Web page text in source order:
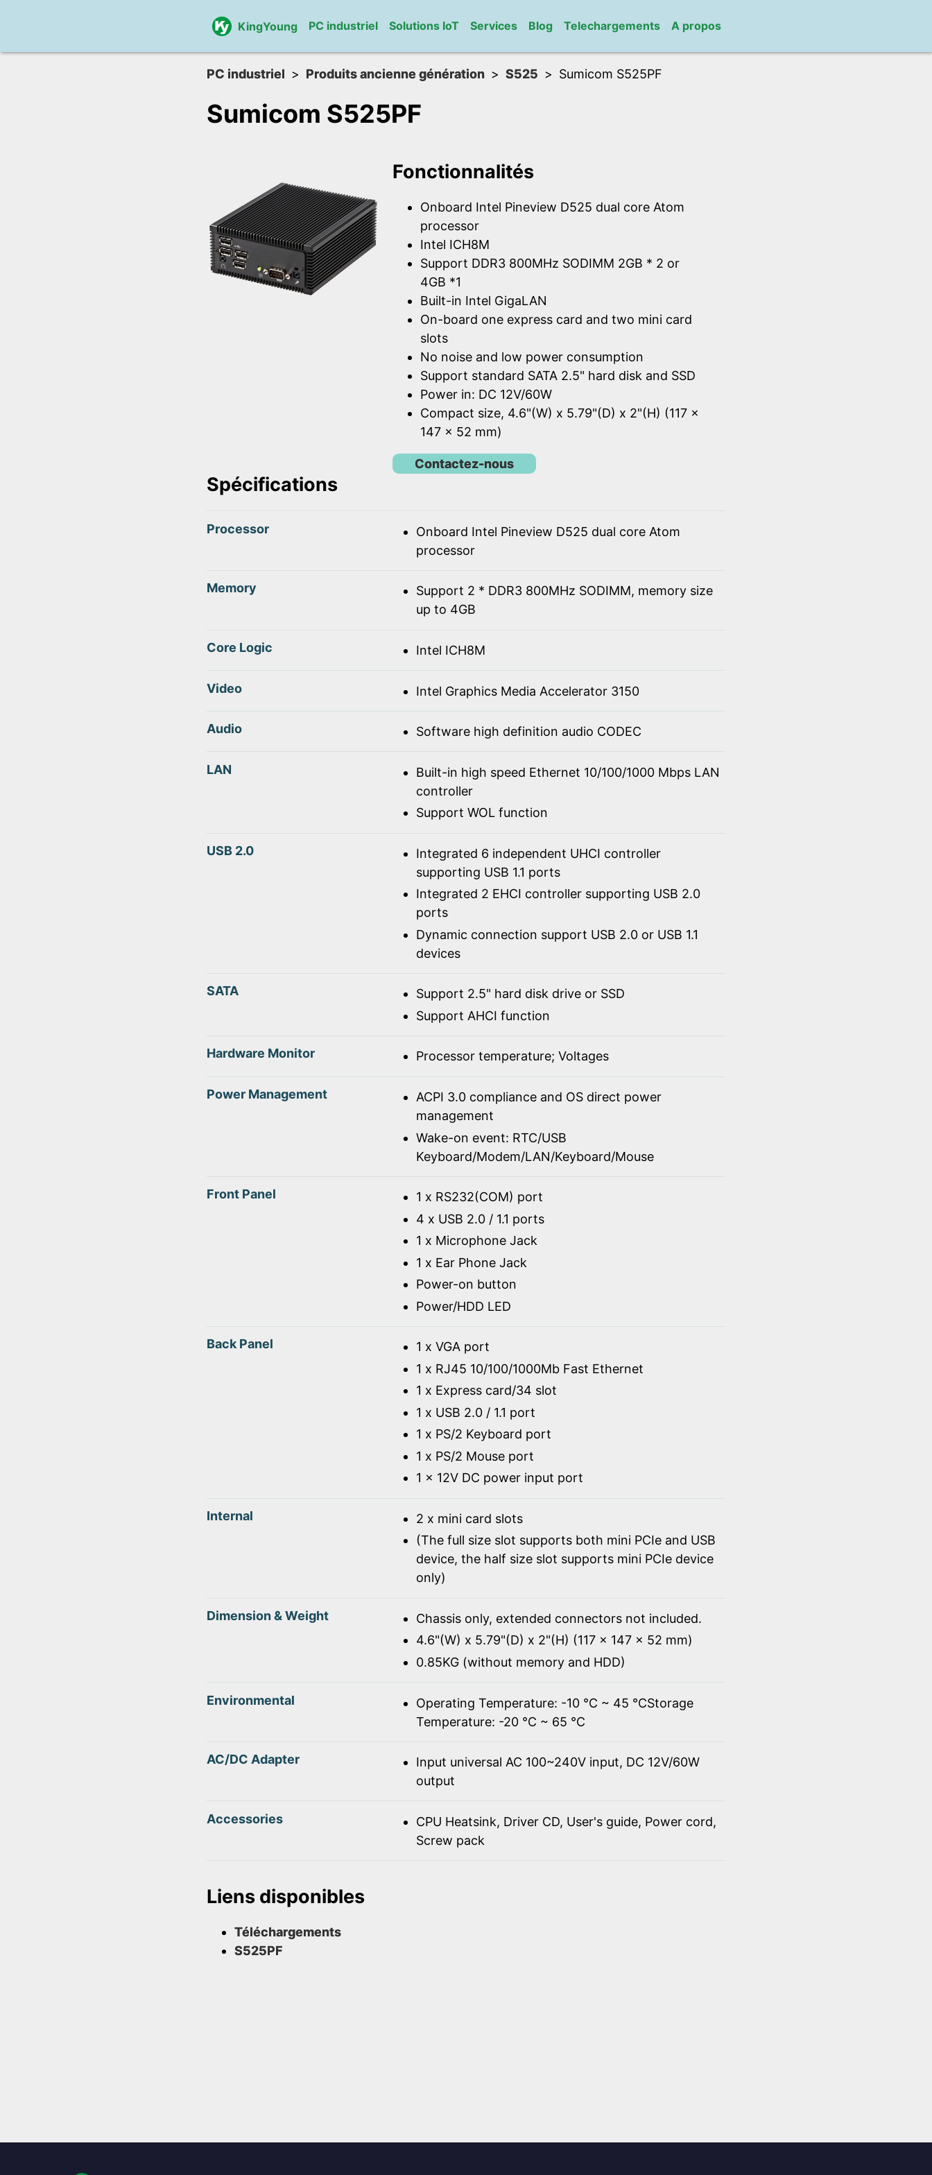
KingYoung PC industriel Solutions IoT Services Blog Telechargements A propos
PC industriel Produits ancienne génération S525 Sumicom S525PF
Sumicom S525PF
Fonctionnalités
Onboard Intel Pineview D525 dual core Atom
processor
Intel ICH8M
Support DDR3 800MHz SODIMM 2GB * 2 or
4GB *1
Built-in Intel GigaLAN
On-board one express card and two mini card
slots
No noise and low power consumption
Support standard SATA 2.5" hard disk and SSD
Power in: DC 12V/60W
Compact size, 4.6"(W) x 5.79"(D) x 2"(H) (117 x
147 x 52 mm)
Contactez-nous
Spécifications
Processor
Onboard Intel Pineview D525 dual core Atom
processor
Memory
Support 2 * DDR3 800MHz SODIMM, memory size
up to 4GB
Core Logic Intel ICH8M
Video Intel Graphics Media Accelerator 3150
Audio Software high definition audio CODEC
LAN
Built-in high speed Ethernet 10/100/1000 Mbps LAN
controller
Support WOL function
USB 2.0
Integrated 6 independent UHCI controller
supporting USB 1.1 ports
Integrated 2 EHCI controller supporting USB 2.0
ports
Dynamic connection support USB 2.0 or USB 1.1
devices
SATA
Support 2.5" hard disk drive or SSD
Support AHCI function
Hardware Monitor Processor temperature; Voltages
Power Management
ACPI 3.0 compliance and OS direct power
management
Wake-on event: RTC/USB
Keyboard/Modem/LAN/Keyboard/Mouse
Front Panel
1 x RS232(COM) port
4 x USB 2.0 / 1.1 ports
1 x Microphone Jack
1 x Ear Phone Jack
Power-on button
Power/HDD LED
Back Panel
1 x VGA port
1 x RJ45 10/100/1000Mb Fast Ethernet
1 x Express card/34 slot
1 x USB 2.0 / 1.1 port
1 x PS/2 Keyboard port
1 x PS/2 Mouse port
1 x 12V DC power input port
Internal
2 x mini card slots
(The full size slot supports both mini PCIe and USB
device, the half size slot supports mini PCIe device
only)
Dimension & Weight
Chassis only, extended connectors not included.
4.6"(W) x 5.79"(D) x 2"(H) (117 x 147 x 52 mm)
0.85KG (without memory and HDD)
Environmental
Operating Temperature: -10 ℃ ~ 45 ℃Storage
Temperature: -20 ℃ ~ 65 ℃
AC/DC Adapter
Input universal AC 100~240V input, DC 12V/60W
output
Accessories
CPU Heatsink, Driver CD, User's guide, Power cord,
Screw pack
Liens disponibles
Téléchargements
S525PF